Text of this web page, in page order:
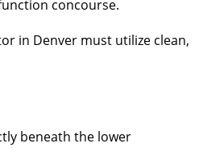
concourse.
in Denver must utilize clean,
beneath the lower